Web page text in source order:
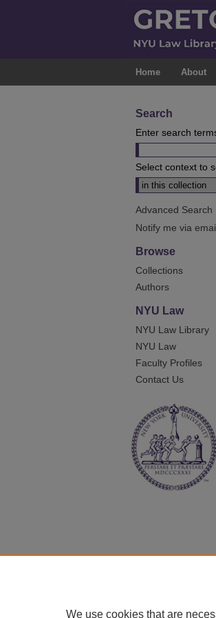
Home About
Search
Enter search
Select context to
Advanced Search
Notify me via
Browse
Collections
Authors
NYU Law
NYU Law Library
NYU Law
Faculty Profiles
Contact Us
We use cookies that are